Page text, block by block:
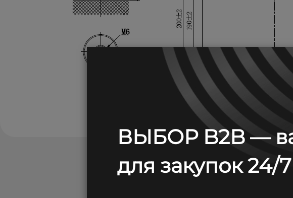
ВЫБОР B2B —
для закупок 24/7